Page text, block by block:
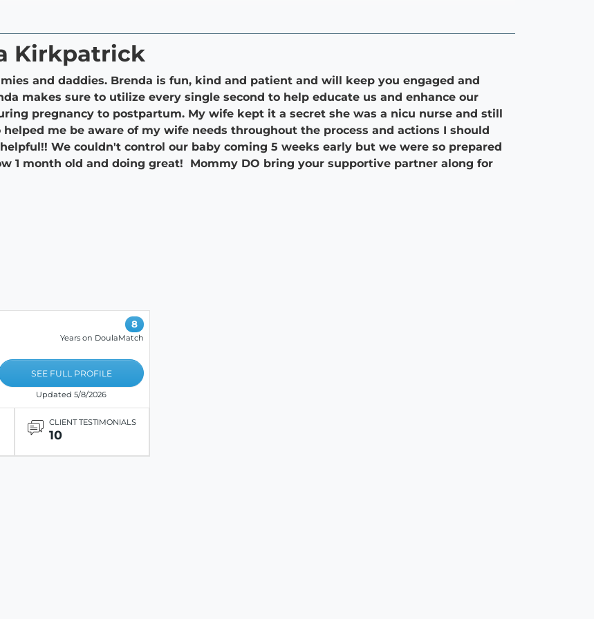
Kirkpatrick
and daddies. Brenda is fun, kind and patient and will keep you engaged and
makes sure to utilize every single second to help educate us and enhance our
pregnancy to postpartum. My wife kept it a secret she was a nicu nurse and still
me be aware of my wife needs throughout the process and actions I should
We couldn't control our baby coming 5 weeks early but we were so prepared
1 month old and doing great! Mommy DO bring your supportive partner along for
8
Years on DoulaMatch
SEE FULL PROFILE
Updated 5/8/2026
CLIENT TESTIMONIALS
10